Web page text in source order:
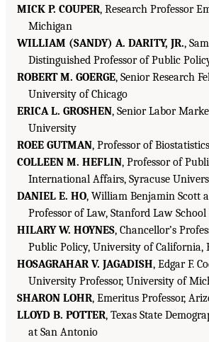
MICK P. COUPER, Research Professor
Michigan
WILLIAM (SANDY) A. DARITY, JR.,
Distinguished Professor of Public
ROBERT M. GOERGE, Senior Research
University of Chicago
ERICA L. GROSHEN, Senior Labor
University
ROEE GUTMAN, Professor of
COLLEEN M. HEFLIN, Professor of
International Affairs, Syracuse
DANIEL E. HO, William Benjamin Scott
Professor of Law, Stanford Law School
HILARY W. HOYNES, Chancellor’s
Public Policy, University of California,
HOSAGRAHAR V. JAGADISH, Edgar F.
University Professor, University of
SHARON LOHR, Emeritus Professor,
LLOYD B. POTTER, Texas State
at San Antonio